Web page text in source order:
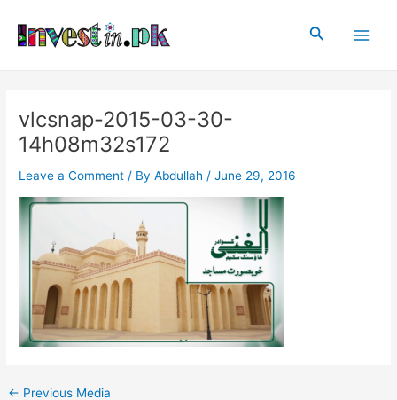
content
Search
vlcsnap-2015-03-30-
14h08m32s172
Leave a Comment / ByAbdullah /June 29, 2016
navigation
← Previous Media